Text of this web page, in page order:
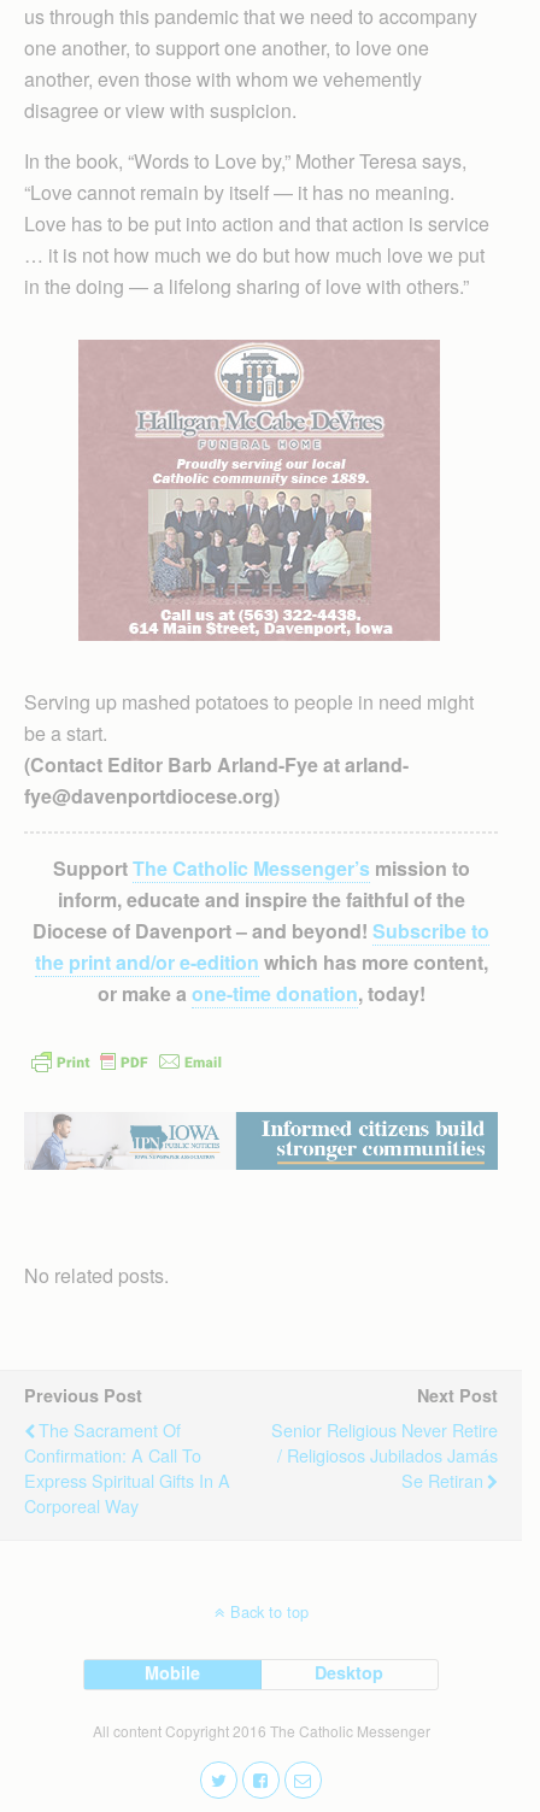
us through this pandemic that we need to accompany
one another, to support one another, to love one
another, even those with whom we vehemently
disagree or view with suspicion.
In the book, “Words to Love by,” Mother Teresa says,
“Love cannot remain by itself — it has no meaning.
Love has to be put into action and that action is service
… it is not how much we do but how much love we put
in the doing — a lifelong sharing of love with others.”
Serving up mashed potatoes to people in need might
be a start.
(Contact Editor Barb Arland-Fye at arland-
fye@davenportdiocese.org)
SupportThe Catholic Messenger’smission to
inform, educate and inspire the faithful of the
Diocese of Davenport – and beyond! Subscribe to
the print and/or e-edition which has more content,
or make a one-time donation, today!
No related posts.
Previous Post
The Sacrament Of
Confirmation: A Call To
Express Spiritual Gifts In A
Corporeal Way
Next Post
Senior Religious Never Retire
/ Religiosos Jubilados Jamás
Se Retiran
Back to top
Mobile Desktop
All content Copyright 2016 The Catholic Messenger